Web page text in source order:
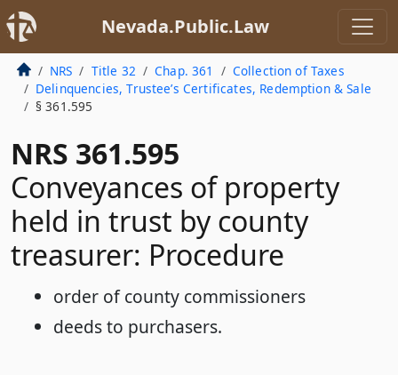
Nevada.Public.Law
NRS Title 32 Chap. 361
Collection of Taxes
Delinquencies, Trustee’s Certificates, Redemption & Sale
§ 361.595
NRS 361.595
Conveyances of property
held in trust by county
treasurer: Procedure
order of county commissioners
deeds to purchasers.